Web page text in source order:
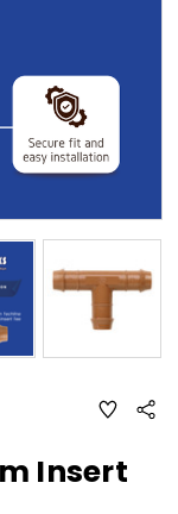
ADD
TO
LIST
Insert